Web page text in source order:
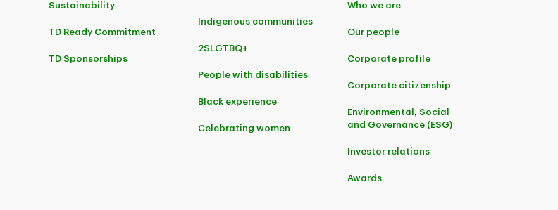
Sustainability
TD Ready Commitment
TD Sponsorships
Indigenous communities
2SLGTBQ+
People with disabilities
Black experience
Celebrating women
Who we are
Our people
Corporate profile
Corporate citizenship
Environmental, Social
and Governance (ESG)
Investor relations
Awards